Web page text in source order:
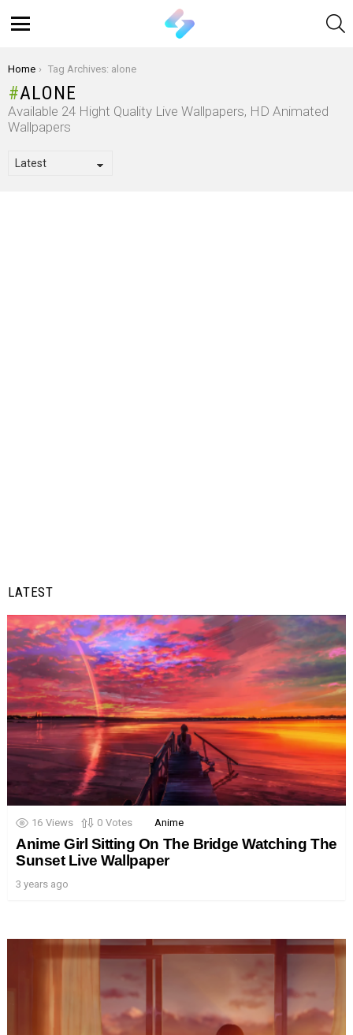
You are here:
Home Tag Archives: alone
ALONE
Available 24 Hight Quality Live Wallpapers, HD Animated
Wallpapers
LATEST
16 Views 0 Votes Anime
Anime Girl Sitting On The Bridge Watching The
Sunset Live Wallpaper
3 years ago